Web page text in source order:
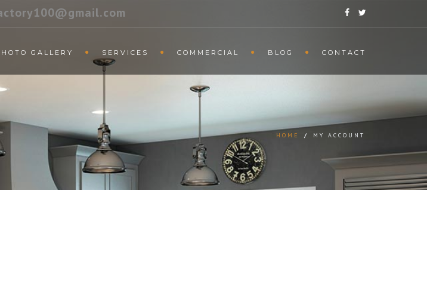
GALLERY SERVICES COMMERCIAL BLOG CONTACT
HOME / MY ACCOUNT